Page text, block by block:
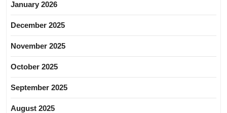
January 2026
December 2025
November 2025
October 2025
September 2025
August 2025